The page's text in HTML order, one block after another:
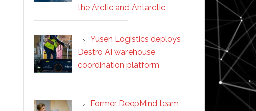
the Arctic and Antarctic
Yusen Logistics deploys
Destro AI warehouse
coordination platform
Former DeepMind team